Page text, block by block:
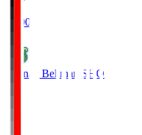
19:00
Shonan Bellmare SHO